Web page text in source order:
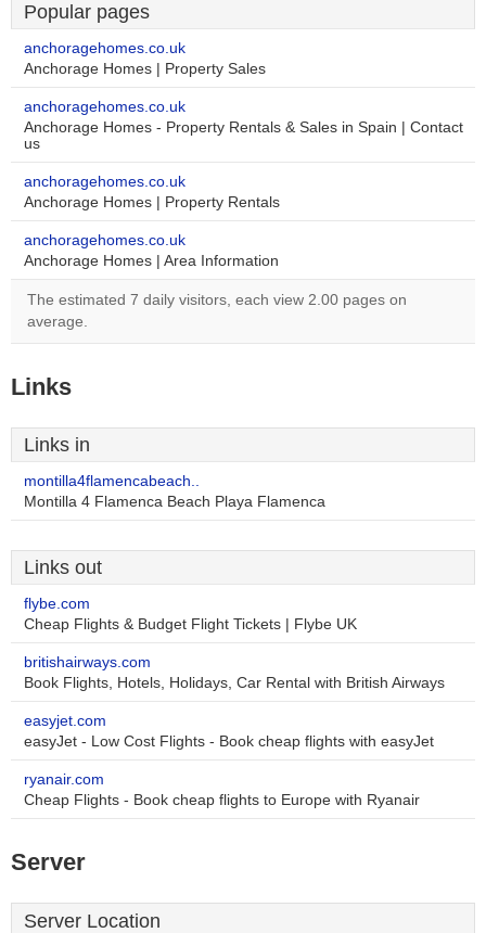
Popular pages
anchoragehomes.co.uk
Anchorage Homes | Property Sales
anchoragehomes.co.uk
Anchorage Homes - Property Rentals & Sales in Spain | Contact
us
anchoragehomes.co.uk
Anchorage Homes | Property Rentals
anchoragehomes.co.uk
Anchorage Homes | Area Information
The estimated 7 daily visitors, each view 2.00 pages on
average.
Links
Links in
montilla4flamencabeach..
Montilla 4 Flamenca Beach Playa Flamenca
Links out
flybe.com
Cheap Flights & Budget Flight Tickets | Flybe UK
britishairways.com
Book Flights, Hotels, Holidays, Car Rental with British Airways
easyjet.com
easyJet - Low Cost Flights - Book cheap flights with easyJet
ryanair.com
Cheap Flights - Book cheap flights to Europe with Ryanair
Server
Server Location